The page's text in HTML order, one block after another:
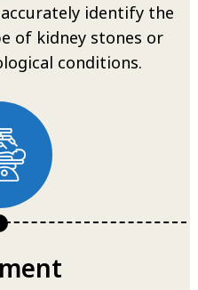
identify the
of kidney stones or
conditions.